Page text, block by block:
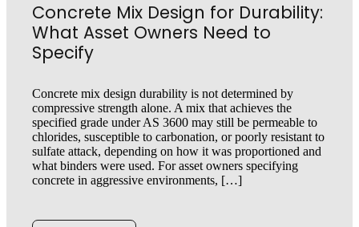
Concrete Mix Design for Durability:
What Asset Owners Need to
Specify
Concrete mix design durability is not determined by
compressive strength alone. A mix that achieves the
specified grade under AS 3600 may still be permeable to
chlorides, susceptible to carbonation, or poorly resistant to
sulfate attack, depending on how it was proportioned and
what binders were used. For asset owners specifying
concrete in aggressive environments, […]